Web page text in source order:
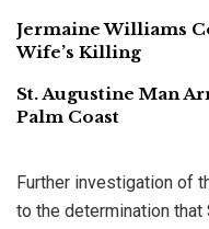
Jermaine Williams
Wife’s Killing
St. Augustine Man
Palm Coast
Further investigation of
to the determination that